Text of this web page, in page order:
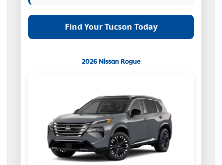
Find Your Tucson Today
2026 Nissan Rogue